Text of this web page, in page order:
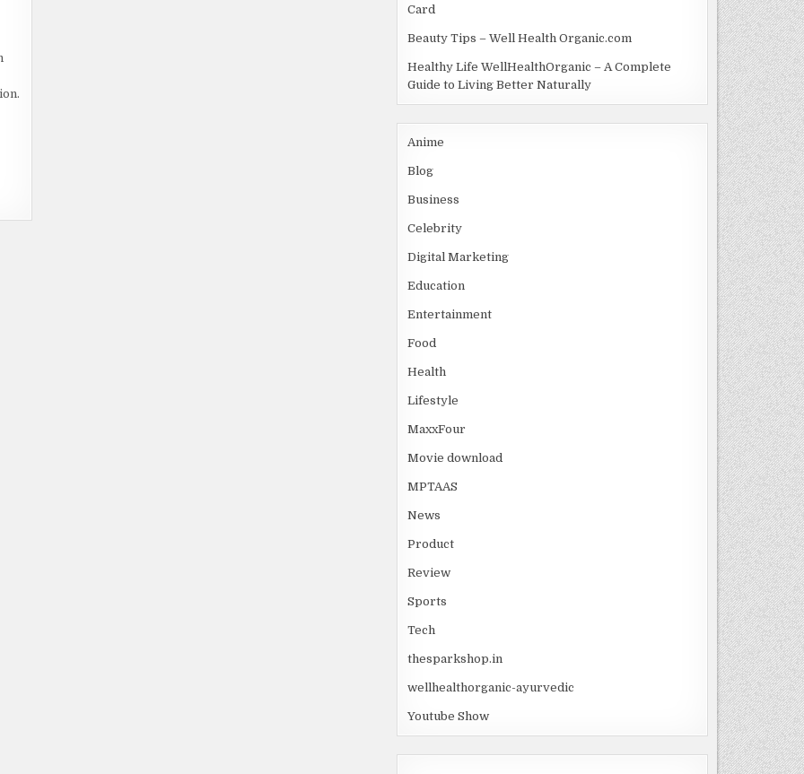
Card
Beauty Tips – Well Health Organic.com
Healthy Life WellHealthOrganic – A Complete
Guide to Living Better Naturally
Anime
Blog
Business
Celebrity
Digital Marketing
Education
Entertainment
Food
Health
Lifestyle
MaxxFour
Movie download
MPTAAS
News
Product
Review
Sports
Tech
thesparkshop.in
wellhealthorganic-ayurvedic
Youtube Show